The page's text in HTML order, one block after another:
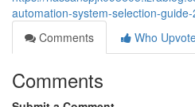
automation-system-selection-
Comments
Who
Comments